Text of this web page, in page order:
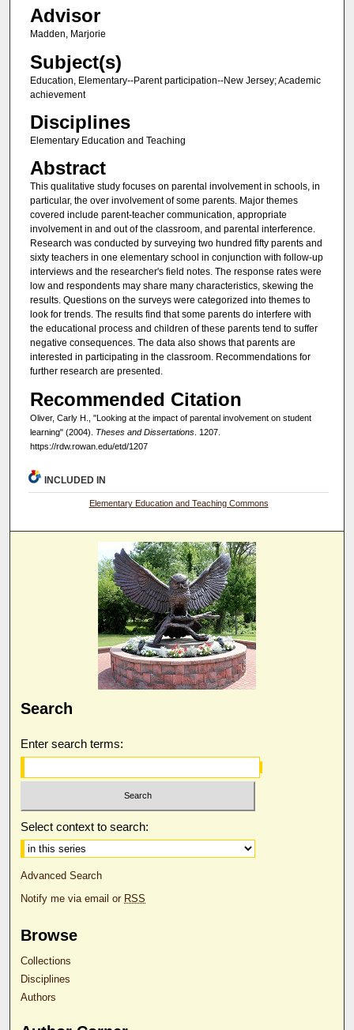
Advisor
Madden, Marjorie
Subject(s)
Education, Elementary--Parent participation--New Jersey; Academic
achievement
Disciplines
Elementary Education and Teaching
Abstract
This qualitative study focuses on parental involvement in schools, in
particular, the over involvement of some parents. Major themes
covered include parent-teacher communication, appropriate
involvement in and out of the classroom, and parental interference.
Research was conducted by surveying two hundred fifty parents and
sixty teachers in one elementary school in conjunction with follow-up
interviews and the researcher's field notes. The response rates were
low and respondents may share many characteristics, skewing the
results. Questions on the surveys were categorized into themes to
look for trends. The results find that some parents do interfere with
the educational process and children of these parents tend to suffer
negative consequences. The data also shows that parents are
interested in participating in the classroom. Recommendations for
further research are presented.
Recommended Citation
Oliver, Carly H., "Looking at the impact of parental involvement on student
learning" (2004). Theses and Dissertations. 1207.
https://rdw.rowan.edu/etd/1207
INCLUDED IN
Elementary Education and Teaching Commons
Search
Enter search terms:
Select context to search:
Advanced Search
Notify me via email or RSS
Browse
Collections
Disciplines
Authors